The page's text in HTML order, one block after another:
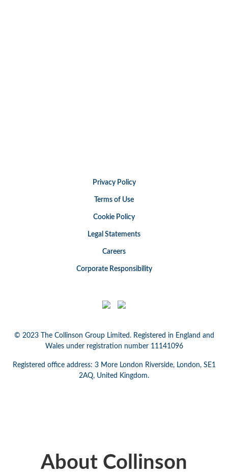
Privacy Policy
Terms of Use
Cookie Policy
Legal Statements
Careers
Corporate Responsibility
© 2023 The Collinson Group Limited. Registered in England and
Wales under registration number 11141096
Registered office address: 3 More London Riverside, London, SE1
2AQ, United Kingdom.
About Collinson